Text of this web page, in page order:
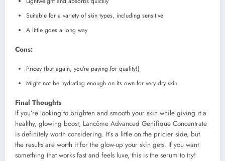
Suitable for a variety of skin types, including sensitive
A little goes a long way
Cons:
Pricey (but again, you’re paying for quality!)
Might not be hydrating enough on its own for very dry skin
Final Thoughts
If you’re looking to brighten and smooth your skin while giving it a
healthy, glowing boost, Lancôme Advanced Genifique Concentrate
is definitely worth considering. It’s a little on the pricier side, but
the results are worth it for the glow-up your skin gets. If you want
something that works fast and feels luxe, this is the serum to try!